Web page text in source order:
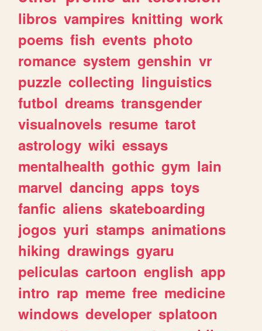
libros vampires knitting work
poems fish events photo
romance system genshin vr
puzzle collecting linguistics
futbol dreams transgender
visualnovels resume tarot
astrology wiki essays
mentalhealth gothic gym lain
marvel dancing apps toys
fanfic aliens skateboarding
jogos yuri stamps animations
hiking drawings gyaru
peliculas cartoon english app
intro rap meme free medicine
windows developer splatoon